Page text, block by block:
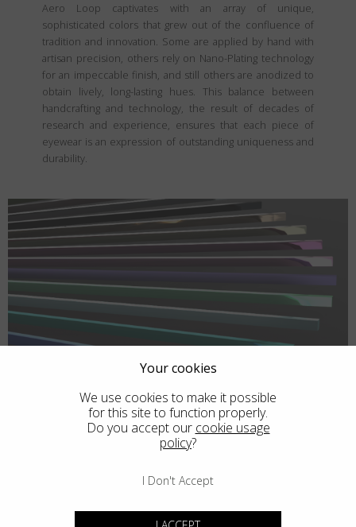
Aero Loop captivates with an array of unique,
sophisticated colors that grew out of the confluence of
tradition and innovation. Some are applied by hand with
artisan precision, others rely on Nano-Plating technology
for an impeccable finish, and still others are anodized to
obtain lively, long-lasting hues. This balance between
handcrafting and technology, the result of decades of
research and experience, ensures that each piece of
eyewear is an expression of outstanding uniqueness and
durability.
Your cookies
We use cookies to make it possible
for this site to function properly.
Do you accept our cookie usage
policy?
I Don't Accept